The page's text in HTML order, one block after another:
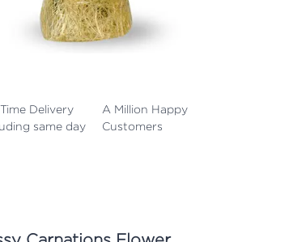
Delivery
same day
A Million Happy
Customers